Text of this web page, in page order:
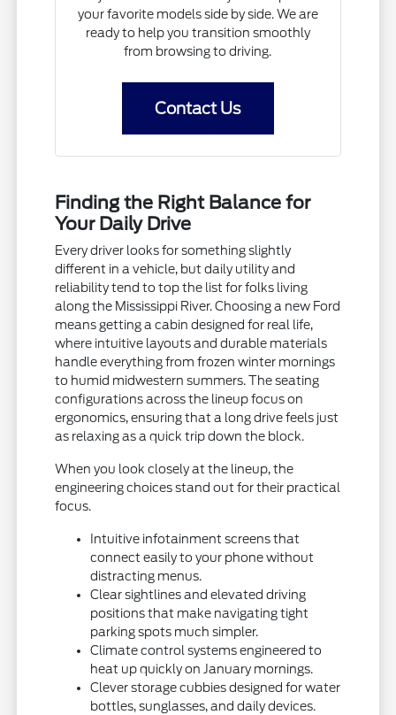
your favorite models side by side. We are
ready to help you transition smoothly
from browsing to driving.
Contact Us
Finding the Right Balance for
Your Daily Drive
Every driver looks for something slightly
different in a vehicle, but daily utility and
reliability tend to top the list for folks living
along the Mississippi River. Choosing a new Ford
means getting a cabin designed for real life,
where intuitive layouts and durable materials
handle everything from frozen winter mornings
to humid midwestern summers. The seating
configurations across the lineup focus on
ergonomics, ensuring that a long drive feels just
as relaxing as a quick trip down the block.
When you look closely at the lineup, the
engineering choices stand out for their practical
focus.
Intuitive infotainment screens that
connect easily to your phone without
distracting menus.
Clear sightlines and elevated driving
positions that make navigating tight
parking spots much simpler.
Climate control systems engineered to
heat up quickly on January mornings.
Clever storage cubbies designed for water
bottles, sunglasses, and daily devices.